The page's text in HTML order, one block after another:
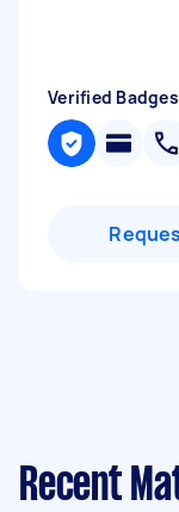
Verified Badges
Recent